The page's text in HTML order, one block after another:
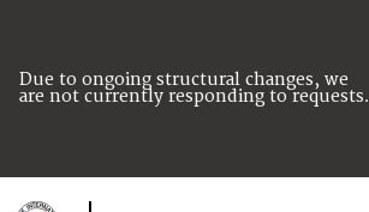
Due to ongoing structural changes, we
are not currently responding to requests.